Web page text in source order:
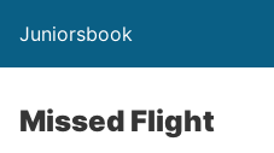
Juniorsbook
Missed Flight